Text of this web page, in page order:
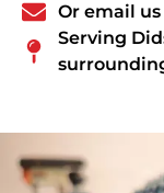
Or email
Serving